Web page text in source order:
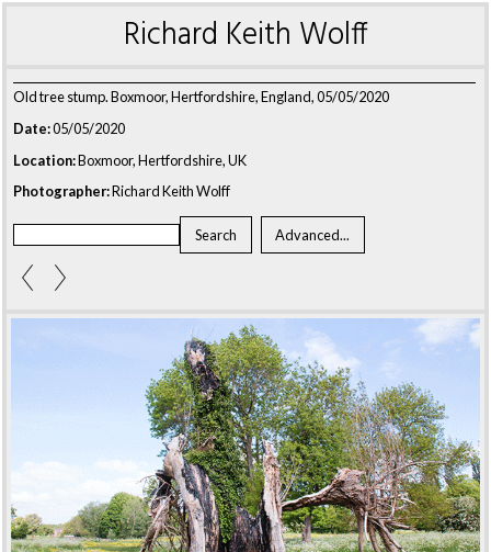
Richard Keith Wolff
Old tree stump. Boxmoor, Hertfordshire, England, 05/05/2020
Date:05/05/2020
Location:Boxmoor, Hertfordshire, UK
Photographer:Richard Keith Wolff